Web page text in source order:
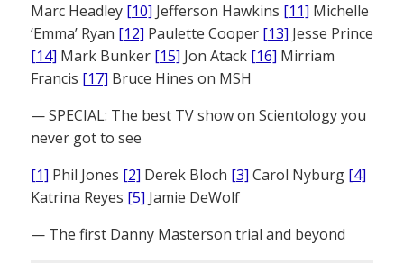
Marc Headley [10] Jefferson Hawkins [11] Michelle
‘Emma’ Ryan [12] Paulette Cooper [13] Jesse Prince
[14] Mark Bunker [15] Jon Atack [16] Mirriam
Francis [17] Bruce Hines on MSH
— SPECIAL: The best TV show on Scientology you
never got to see
[1] Phil Jones [2] Derek Bloch [3] Carol Nyburg [4]
Katrina Reyes [5] Jamie DeWolf
— The first Danny Masterson trial and beyond